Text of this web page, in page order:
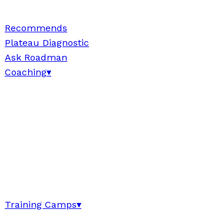
Recommends
Plateau Diagnostic
Ask Roadman
Coaching▾
Training Camps▾